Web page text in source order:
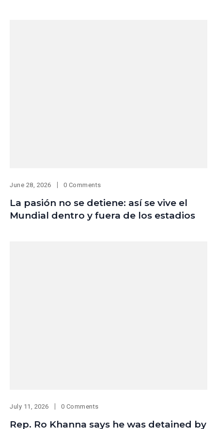
June 28, 2026 0 Comments
La pasión no se detiene: así se vive el
Mundial dentro y fuera de los estadios
July 11, 2026 0 Comments
Rep. Ro Khanna says he was detained by